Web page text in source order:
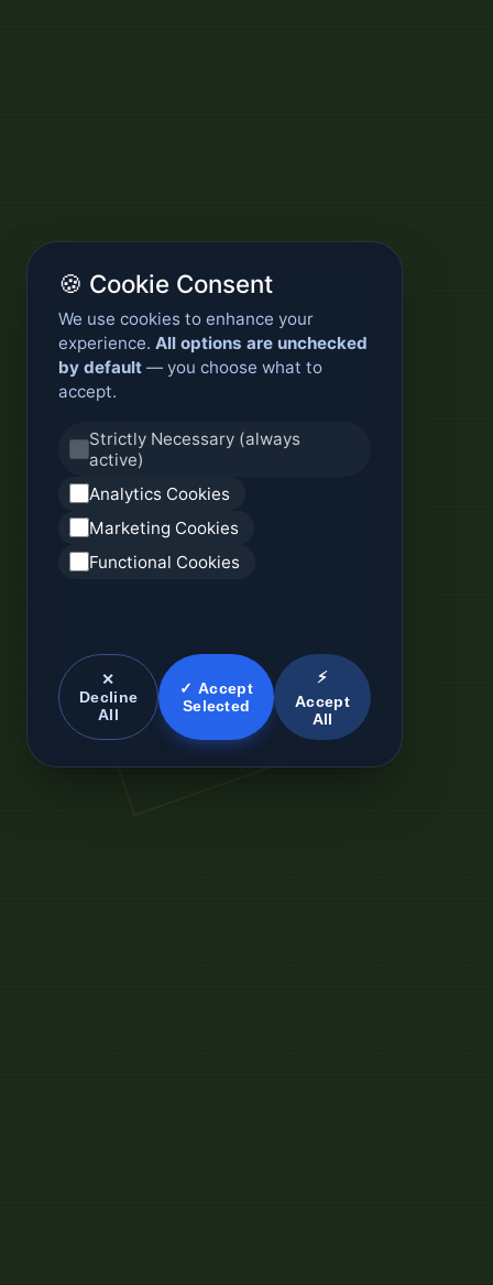
🍪 Cookie Consent
We use cookies to enhance your
experience. All options are unchecked
by default — you choose what to
accept.
Strictly Necessary (always
active)
Analytics Cookies
Marketing Cookies
Functional Cookies
✕
Decline
All
✓ Accept
Selected
⚡
Accept
All